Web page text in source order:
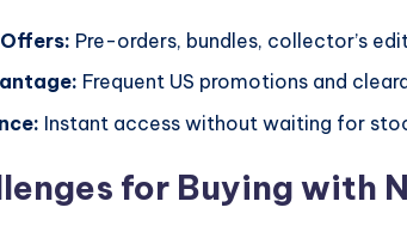
Pre-orders, bundles, collector’s
Frequent US promotions and
Instant access without waiting for
for Buying with